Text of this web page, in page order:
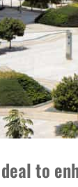
deal to